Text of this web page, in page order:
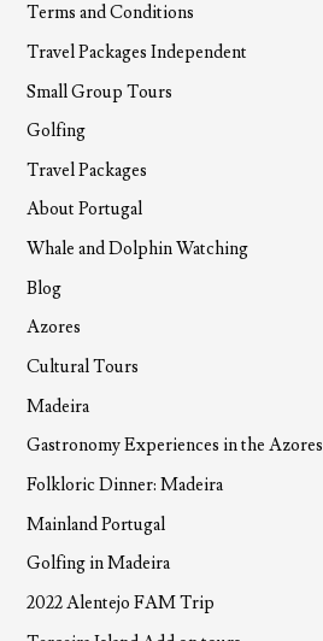
Terms and Conditions
Travel Packages Independent
Small Group Tours
Golfing
Travel Packages
About Portugal
Whale and Dolphin Watching
Blog
Azores
Cultural Tours
Madeira
Gastronomy Experiences in the Azores
Folkloric Dinner: Madeira
Mainland Portugal
Golfing in Madeira
2022 Alentejo FAM Trip